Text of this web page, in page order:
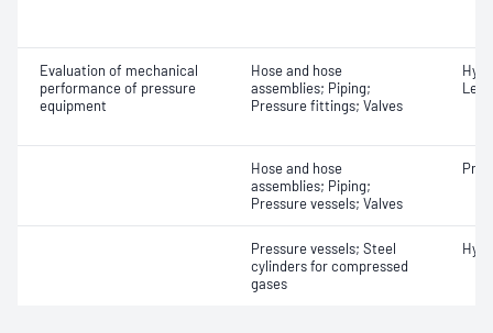
Evaluation of mechanical
performance of pressure
equipment
Hose and hose
assemblies; Piping;
Pressure fittings; Valves
Hose and hose
assemblies; Piping;
Pressure vessels; Valves
Pressure vessels; Steel
cylinders for compressed
gases